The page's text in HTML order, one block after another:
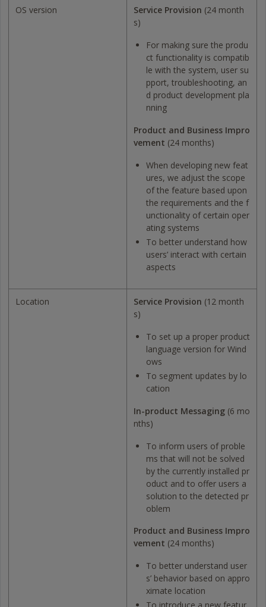
OS version Service Provision (24 month
s)
For making sure the produ
ct functionality is compatib
le with the system, user su
pport, troubleshooting, an
d product development pla
nning
Product and Business Impro
vement (24 months)
When developing new feat
ures, we adjust the scope
of the feature based upon
the requirements and the f
unctionality of certain oper
ating systems
To better understand how
users’ interact with certain
aspects
Location Service Provision (12 month
s)
To set up a proper product
language version for Wind
ows
To segment updates by lo
cation
In-product Messaging (6 mo
nths)
To inform users of proble
ms that will not be solved
by the currently installed pr
oduct and to offer users a
solution to the detected pr
oblem
Product and Business Impro
vement (24 months)
To better understand user
s’ behavior based on appro
ximate location